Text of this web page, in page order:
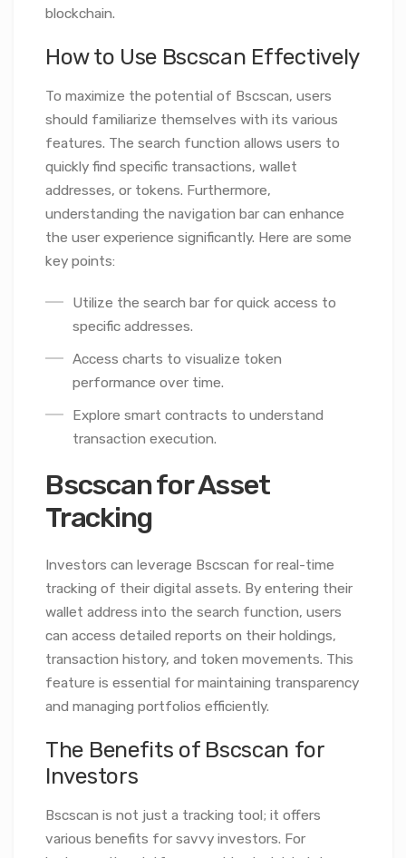
blockchain.
How to Use Bscscan Effectively
To maximize the potential of Bscscan, users
should familiarize themselves with its various
features. The search function allows users to
quickly find specific transactions, wallet
addresses, or tokens. Furthermore,
understanding the navigation bar can enhance
the user experience significantly. Here are some
key points:
Utilize the search bar for quick access to
specific addresses.
Access charts to visualize token
performance over time.
Explore smart contracts to understand
transaction execution.
Bscscan for Asset
Tracking
Investors can leverage Bscscan for real-time
tracking of their digital assets. By entering their
wallet address into the search function, users
can access detailed reports on their holdings,
transaction history, and token movements. This
feature is essential for maintaining transparency
and managing portfolios efficiently.
The Benefits of Bscscan for
Investors
Bscscan is not just a tracking tool; it offers
various benefits for savvy investors. For